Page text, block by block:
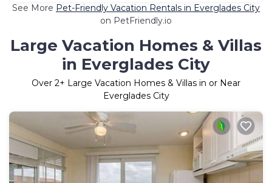
See More Pet-Friendly Vacation Rentals in Everglades City
on PetFriendly.io
Large Vacation Homes & Villas
in Everglades City
Over 2+ Large Vacation Homes & Villas in or Near
Everglades City